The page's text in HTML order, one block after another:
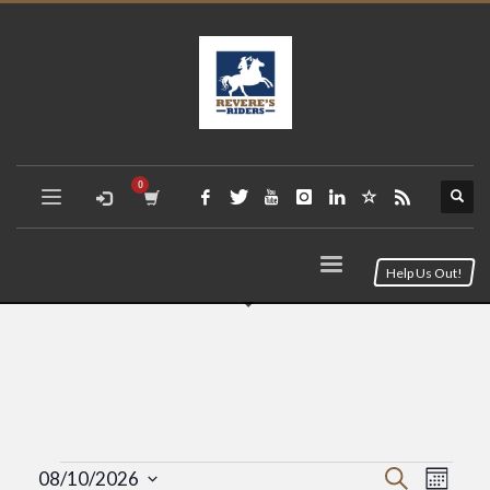
Help Us Out!
Search
Month
08/10/2026